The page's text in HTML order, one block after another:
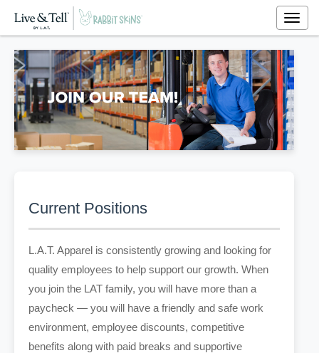
Current Positions
L.A.T. Apparel is consistently growing and looking for
quality employees to help support our growth. When
you join the LAT family, you will have more than a
paycheck — you will have a friendly and safe work
environment, employee discounts, competitive
benefits along with paid breaks and supportive